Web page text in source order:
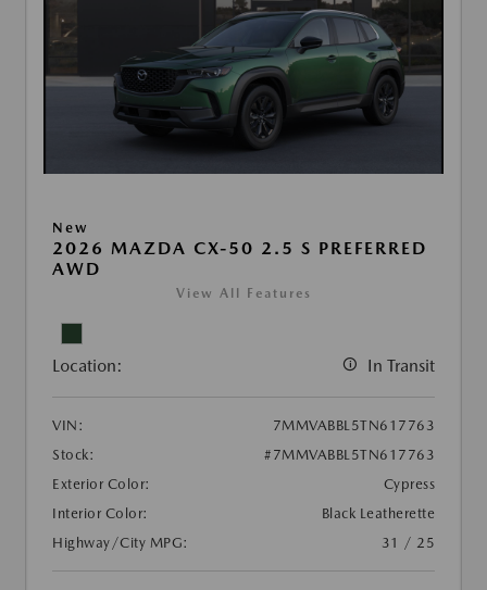
New
2026 MAZDA CX-50 2.5 S PREFERRED
AWD
View All Features
Location: In Transit
VIN:
7MMVABBL5TN617763
Stock:
#7MMVABBL5TN617763
Exterior Color:
Cypress
Interior Color:
Black Leatherette
Highway/City MPG:
31 / 25